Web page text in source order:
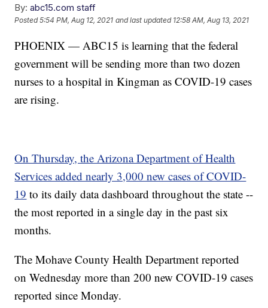
By: abc15.com staff
Posted5:54 PM, Aug 12, 2021 and last updated 12:58 AM, Aug 13, 2021
PHOENIX — ABC15 is learning that the federal
government will be sending more than two dozen
nurses to a hospital in Kingman as COVID-19 cases
are rising.
On Thursday, the Arizona Department of Health
Services added nearly 3,000 new cases of COVID-
19 to its daily data dashboard throughout the state --
the most reported in a single day in the past six
months.
The Mohave County Health Department reported
on Wednesday more than 200 new COVID-19 cases
reported since Monday.